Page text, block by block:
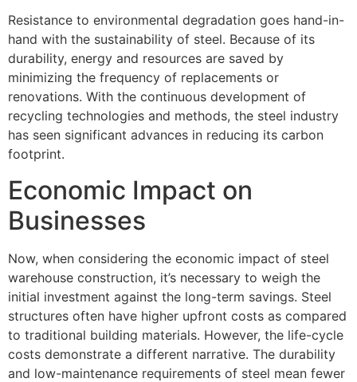
Resistance to environmental degradation goes hand-in-
hand with the sustainability of steel. Because of its
durability, energy and resources are saved by
minimizing the frequency of replacements or
renovations. With the continuous development of
recycling technologies and methods, the steel industry
has seen significant advances in reducing its carbon
footprint.
Economic Impact on
Businesses
Now, when considering the economic impact of steel
warehouse construction, it’s necessary to weigh the
initial investment against the long-term savings. Steel
structures often have higher upfront costs as compared
to traditional building materials. However, the life-cycle
costs demonstrate a different narrative. The durability
and low-maintenance requirements of steel mean fewer